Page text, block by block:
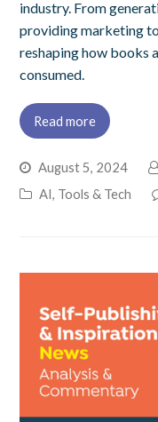
industry. From
providing marketing
reshaping how books
consumed.
Read more
August 5, 2024
AI, Tools & Tech